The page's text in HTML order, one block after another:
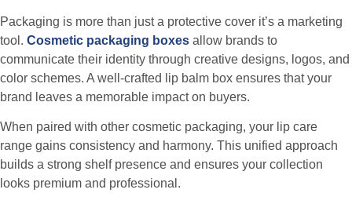
Packaging is more than just a protective cover it’s a marketing
tool. Cosmetic packaging boxes allow brands to
communicate their identity through creative designs, logos, and
color schemes. A well-crafted lip balm box ensures that your
brand leaves a memorable impact on buyers.
When paired with other cosmetic packaging, your lip care
range gains consistency and harmony. This unified approach
builds a strong shelf presence and ensures your collection
looks premium and professional.